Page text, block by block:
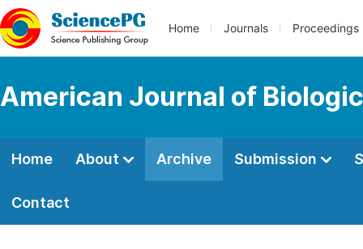
Home Journals Proceedings
American Journal of
Home About Archive Submission
Contact